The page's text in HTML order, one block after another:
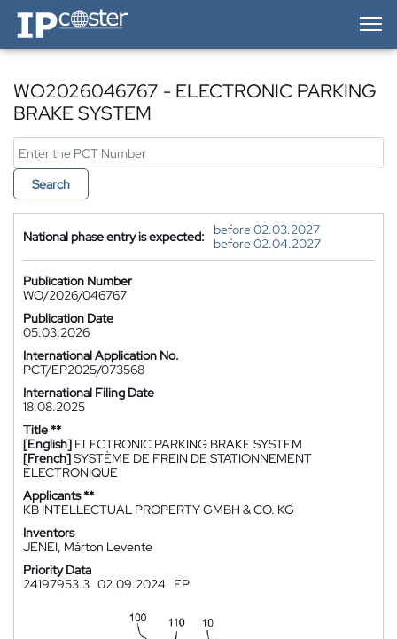
IP-Coster — Home
WO2026046767 - ELECTRONIC PARKING
BRAKE SYSTEM
Search
National phase entry is expected:
before 02.03.2027
before 02.04.2027
Publication Number
WO/2026/046767
Publication Date
05.03.2026
International Application No.
PCT/EP2025/073568
International Filing Date
18.08.2025
Title **
[English] ELECTRONIC PARKING BRAKE SYSTEM
[French]SYSTÈME DE FREIN DE STATIONNEMENT
ÉLECTRONIQUE
Applicants **
KB INTELLECTUAL PROPERTY GMBH & CO. KG
Inventors
JENEI, Márton Levente
Priority Data
24197953.3 02.09.2024 EP